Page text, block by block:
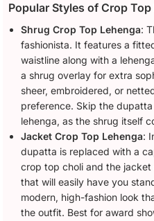
Popular Styles of Crop Top
Shrug Crop Top Lehenga:
fashionista. It features a
waistline along with a
a shrug overlay for extra
sheer, embroidered, or
preference. Skip the
lehenga, as the shrug itself
Jacket Crop Top Lehenga:
dupatta is replaced with a
crop top choli and the jacket
that will easily have you
modern, high-fashion look
the outfit. Best for award